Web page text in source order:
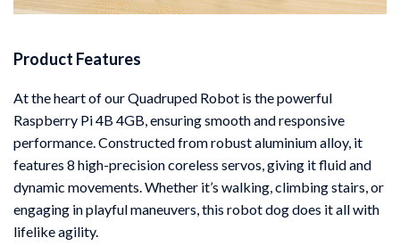
Product Features
At the heart of our Quadruped Robot is the powerful
Raspberry Pi 4B 4GB, ensuring smooth and responsive
performance. Constructed from robust aluminium alloy, it
features 8 high-precision coreless servos, giving it fluid and
dynamic movements. Whether it’s walking, climbing stairs, or
engaging in playful maneuvers, this robot dog does it all with
lifelike agility.